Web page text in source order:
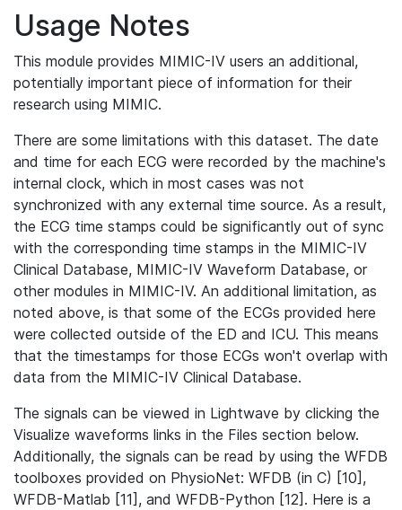
Usage Notes
This module provides MIMIC-IV users an additional,
potentially important piece of information for their
research using MIMIC.
There are some limitations with this dataset. The date
and time for each ECG were recorded by the machine's
internal clock, which in most cases was not
synchronized with any external time source. As a result,
the ECG time stamps could be significantly out of sync
with the corresponding time stamps in the MIMIC-IV
Clinical Database, MIMIC-IV Waveform Database, or
other modules in MIMIC-IV. An additional limitation, as
noted above, is that some of the ECGs provided here
were collected outside of the ED and ICU. This means
that the timestamps for those ECGs won't overlap with
data from the MIMIC-IV Clinical Database.
The signals can be viewed in Lightwave by clicking the
Visualize waveforms links in the Files section below.
Additionally, the signals can be read by using the WFDB
toolboxes provided on PhysioNet: WFDB (in C) [10],
WFDB-Matlab [11], and WFDB-Python [12]. Here is a